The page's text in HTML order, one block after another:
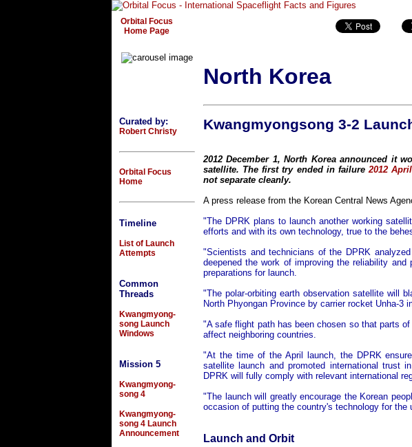
Orbital Focus
Home Page
North Korea
Curated by:
Robert Christy
Orbital Focus
Home
Timeline
List of Launch
Attempts
Common
Threads
Kwangmyong-
song Launch
Windows
Mission 5
Kwangmyong-
song 4
Kwangmyong-
song 4 Launch
Announcement
Kwangmyongsong 3-2
2012 December 1, North Korea announced it
satellite. The first try ended in failure2012
not separate cleanly.
A press release from the Korean Central News
"The DPRK plans to launch another working
efforts and with its own technology, true to the
"Scientists and technicians of the DPRK
deepened the work of improving the reliability
preparations for launch.
"The polar-orbiting earth observation satellite will
North Phyongan Province by carrier rocket Unha-3
"A safe flight path has been chosen so that parts
affect neighboring countries.
"At the time of the April launch, the DPRK
satellite launch and promoted international trust
DPRK will fully comply with relevant international
"The launch will greatly encourage the Korean
occasion of putting the country's technology for
Launch and Orbit